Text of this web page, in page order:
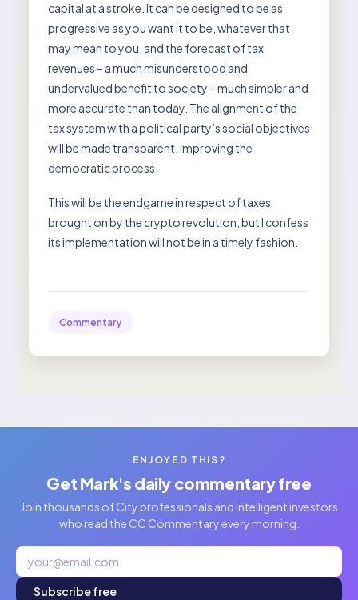
capital at a stroke. It can be designed to be as
progressive as you want it to be, whatever that
may mean to you, and the forecast of tax
revenues – a much misunderstood and
undervalued benefit to society – much simpler and
more accurate than today. The alignment of the
tax system with a political party’s social objectives
will be made transparent, improving the
democratic process.
This will be the endgame in respect of taxes
brought on by the crypto revolution, but I confess
its implementation will not be in a timely fashion.
Commentary
ENJOYED THIS?
Get Mark's daily commentary free
Join thousands of City professionals and intelligent investors
who read the CC Commentary every morning.
Subscribe free